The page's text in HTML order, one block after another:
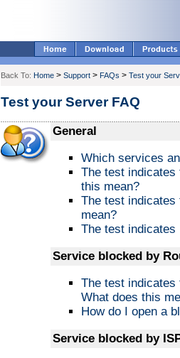
Back To: Home > Support > FAQs > Test your
Test your Server FAQ
General
Which services
The test
this mean?
The test
mean?
The test
Service blocked by
The test indicates
What does this
How do I open a
Service blocked by